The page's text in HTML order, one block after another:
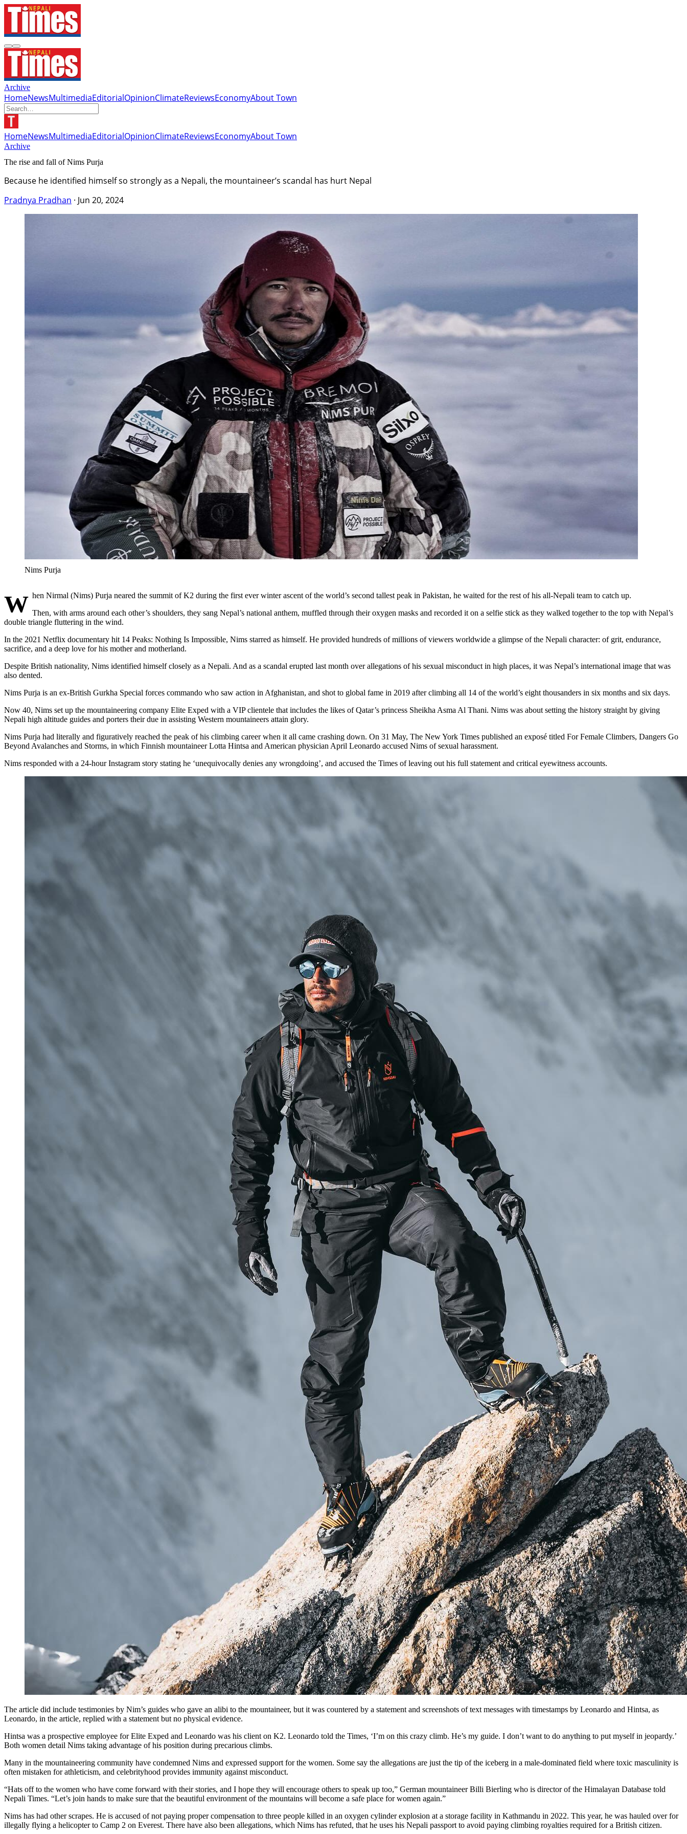
Archive
HomeNewsMultimediaEditorialOpinionClimateReviewsEconomyAbout Town
HomeNewsMultimediaEditorialOpinionClimateReviewsEconomyAbout Town
Archive
The rise and fall of Nims Purja
Because he identified himself so strongly as a Nepali, the mountaineer’s scandal has hurt Nepal
Pradnya Pradhan · Jun 20, 2024
Nims Purja
When Nirmal (Nims) Purja neared the summit of K2 during the first ever winter ascent of the world’s second tallest peak in Pakistan, he waited for the rest of his all-Nepali team to catch up.
Then, with arms around each other’s shoulders, they sang Nepal’s national anthem, muffled through their oxygen masks and recorded it on a selfie stick as they walked together to the top with Nepal’s
double triangle fluttering in the wind.
In the 2021 Netflix documentary hit 14 Peaks: Nothing Is Impossible, Nims starred as himself. He provided hundreds of millions of viewers worldwide a glimpse of the Nepali character: of grit, endurance,
sacrifice, and a deep love for his mother and motherland.
Despite British nationality, Nims identified himself closely as a Nepali. And as a scandal erupted last month over allegations of his sexual misconduct in high places, it was Nepal’s international image that was
also dented.
Nims Purja is an ex-British Gurkha Special forces commando who saw action in Afghanistan, and shot to global fame in 2019 after climbing all 14 of the world’s eight thousanders in six months and six days.
Now 40, Nims set up the mountaineering company Elite Exped with a VIP clientele that includes the likes of Qatar’s princess Sheikha Asma Al Thani. Nims was about setting the history straight by giving
Nepali high altitude guides and porters their due in assisting Western mountaineers attain glory.
Nims Purja had literally and figuratively reached the peak of his climbing career when it all came crashing down. On 31 May, The New York Times published an exposé titled For Female Climbers, Dangers Go
Beyond Avalanches and Storms, in which Finnish mountaineer Lotta Hintsa and American physician April Leonardo accused Nims of sexual harassment.
Nims responded with a 24-hour Instagram story stating he ‘unequivocally denies any wrongdoing’, and accused the Times of leaving out his full statement and critical eyewitness accounts.
The article did include testimonies by Nim’s guides who gave an alibi to the mountaineer, but it was countered by a statement and screenshots of text messages with timestamps by Leonardo and Hintsa, as
Leonardo, in the article, replied with a statement but no physical evidence.
Hintsa was a prospective employee for Elite Exped and Leonardo was his client on K2. Leonardo told the Times, ‘I’m on this crazy climb. He’s my guide. I don’t want to do anything to put myself in jeopardy.’
Both women detail Nims taking advantage of his position during precarious climbs.
Many in the mountaineering community have condemned Nims and expressed support for the women. Some say the allegations are just the tip of the iceberg in a male-dominated field where toxic masculinity is
often mistaken for athleticism, and celebrityhood provides immunity against misconduct.
“Hats off to the women who have come forward with their stories, and I hope they will encourage others to speak up too,” German mountaineer Billi Bierling who is director of the Himalayan Database told
Nepali Times. “Let’s join hands to make sure that the beautiful environment of the mountains will become a safe place for women again.”
Nims has had other scrapes. He is accused of not paying proper compensation to three people killed in an oxygen cylinder explosion at a storage facility in Kathmandu in 2022. This year, he was hauled over for
illegally flying a helicopter to Camp 2 on Everest. There have also been allegations, which Nims has refuted, that he uses his Nepali passport to avoid paying climbing royalties required for a British citizen.